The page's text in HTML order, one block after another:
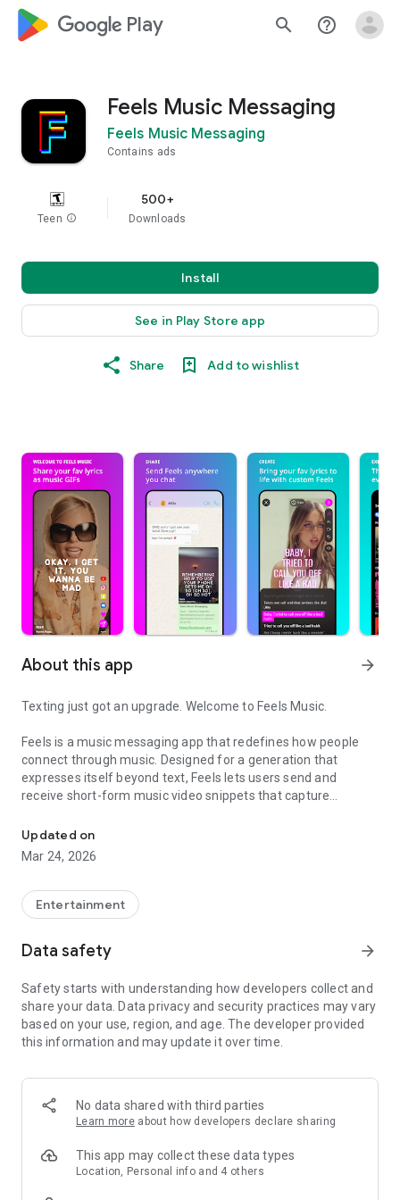
google_logo Play search help_outline
Feels Music Messaging
Feels Music Messaging
Contains ads
Teen info
500+
Downloads
Install
See in Play Store app
Share Add to wishlist
About this app arrow_forward
Texting just got an upgrade. Welcome to Feels Music.
Feels is a music messaging app that redefines how people
connect through music. Designed for a generation that
expresses itself beyond text, Feels lets users send and
receive short-form music video snippets that capture
cannot. With a sleek, intuitive interface and a growing
community of music lovers, Feels is the future of
communication and connection—one song at a time.
Got a crush? There’s a Feels for that.
that.
Whatever you're feeling, there's a Feels to match. And you’re
here early, which means you’re not just using the app—you’re
Explore a growing library of thousands of Feels or create your
own from your fav songs. As one of our first users, you have
—and set the tone for what’s next.
Updated on
Mar 24, 2026
Entertainment
Data safety arrow_forward
Safety starts with understanding how developers collect and
share your data. Data privacy and security practices may vary
based on your use, region, and age. The developer provided
this information and may update it over time.
No data shared with third parties
Learn more about how developers declare sharing
This app may collect these data types
Location, Personal info and 4 others